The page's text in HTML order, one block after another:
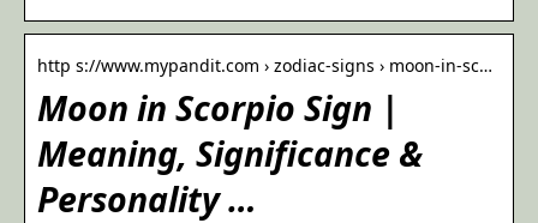
http s://www.mypandit.com › zodiac-signs › moon-in-sc…
Moon in Scorpio Sign |
Meaning, Significance &
Personality …